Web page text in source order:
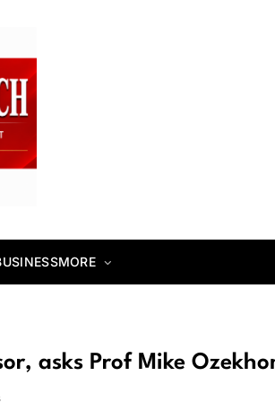
MORE
asks Prof Mike